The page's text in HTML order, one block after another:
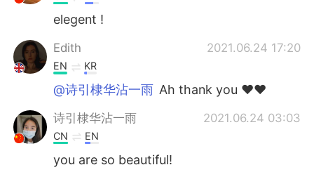
elegent !
Edith 2021.06.24 17:20
EN KR
@诗引棣华沾一雨 Ah thank you ❤️❤️
诗引棣华沾一雨 2021.06.24 03:03
CN EN
you are so beautiful!